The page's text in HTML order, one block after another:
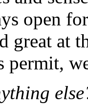
open
great at
permit,